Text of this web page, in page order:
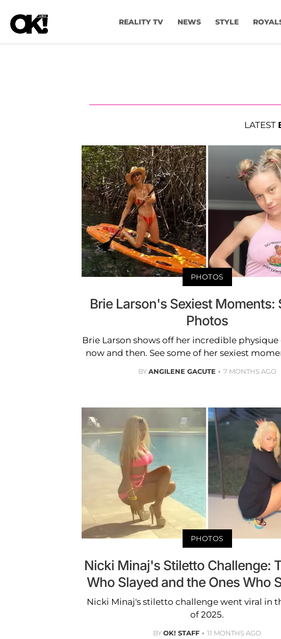
REALITY TV NEWS STYLE
LATEST
PHOTOS
Brie Larson's Sexiest Moments:
Photos
Brie Larson shows off her incredible physique
now and then. See some of her sexiest
BYANGILENE GACUTE 7 MONTHS AGO
PHOTOS
Nicki Minaj's Stiletto Challenge:
Who Slayed and the Ones Who
Nicki Minaj's stiletto challenge went viral in
of 2025.
BYOK! STAFF 11 MONTHS AGO